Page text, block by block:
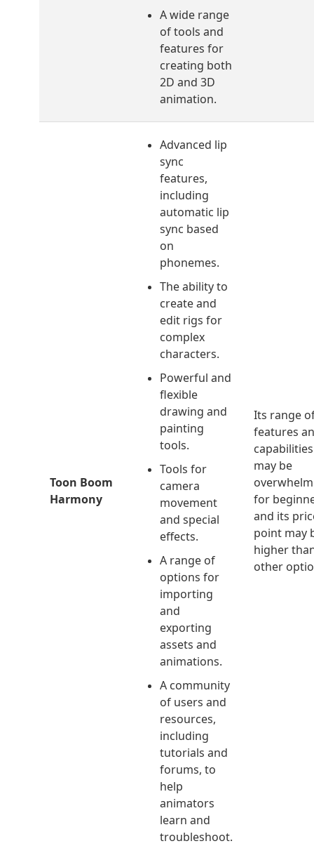
A wide range
of tools and
features for
creating both
2D and 3D
animation.
Toon Boom
Harmony
Advanced lip
sync
features,
including
automatic lip
sync based
on
phonemes.
The ability to
create and
edit rigs for
complex
characters.
Powerful and
flexible
drawing and
painting
tools.
Tools for
camera
movement
and special
effects.
A range of
options for
importing
and
exporting
assets and
animations.
A community
of users and
resources,
including
tutorials and
forums, to
help
animators
learn and
troubleshoot.
Its range
features
capabilities
may be
for
and its
point may
higher
other